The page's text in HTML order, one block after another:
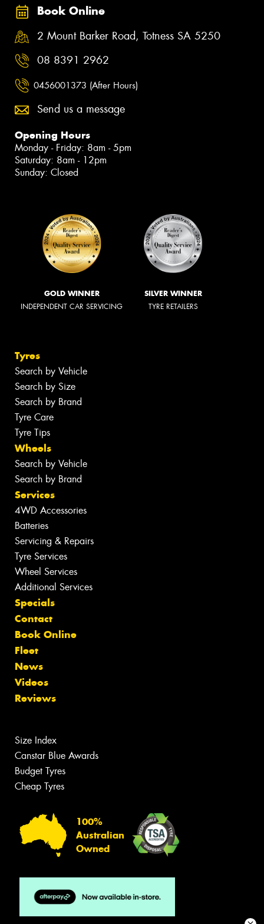
Book Online
2 Mount Barker Road, Totness SA 5250
08 8391 2962
0456001373 (After Hours)
Send us a message
Opening Hours
Monday - Friday: 8am - 5pm
Saturday: 8am - 12pm
Sunday: Closed
GOLD WINNER
INDEPENDENT CAR SERVICING
SILVER WINNER
TYRE RETAILERS
Tyres
Search by Vehicle
Search by Size
Search by Brand
Tyre Care
Tyre Tips
Wheels
Search by Vehicle
Search by Brand
Services
4WD Accessories
Batteries
Servicing & Repairs
Tyre Services
Wheel Services
Additional Services
Specials
Contact
Book Online
Fleet
News
Videos
Reviews
Size Index
Canstar Blue Awards
Budget Tyres
Cheap Tyres
100%
Australian
Owned